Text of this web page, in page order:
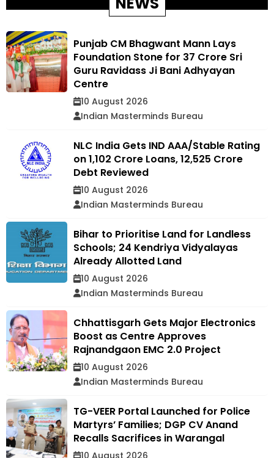
Punjab CM Bhagwant Mann Lays
Foundation Stone for ₹37 Crore Sri
Guru Ravidass Ji Bani Adhyayan
Centre
10 August 2026
Indian Masterminds Bureau
NLC India Gets IND AAA/Stable Rating
on ₹1,102 Crore Loans, ₹12,525 Crore
Debt Reviewed
10 August 2026
Indian Masterminds Bureau
Bihar to Prioritise Land for Landless
Schools; 24 Kendriya Vidyalayas
Already Allotted Land
10 August 2026
Indian Masterminds Bureau
Chhattisgarh Gets Major Electronics
Boost as Centre Approves
Rajnandgaon EMC 2.0 Project
10 August 2026
Indian Masterminds Bureau
TG-VEER Portal Launched for Police
Martyrs’ Families; DGP CV Anand
Recalls Sacrifices in Warangal
10 August 2026